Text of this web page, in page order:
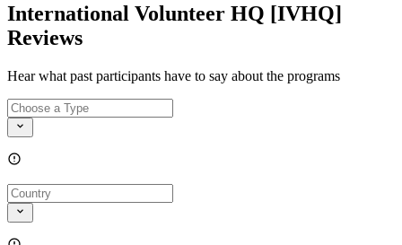
International Volunteer HQ [IVHQ]
Reviews
Hear what past participants have to say about the programs